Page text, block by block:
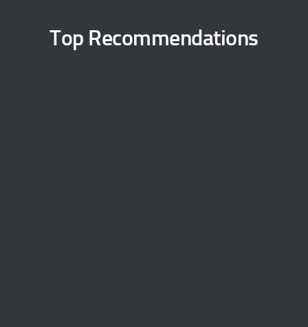
Top Recommendations